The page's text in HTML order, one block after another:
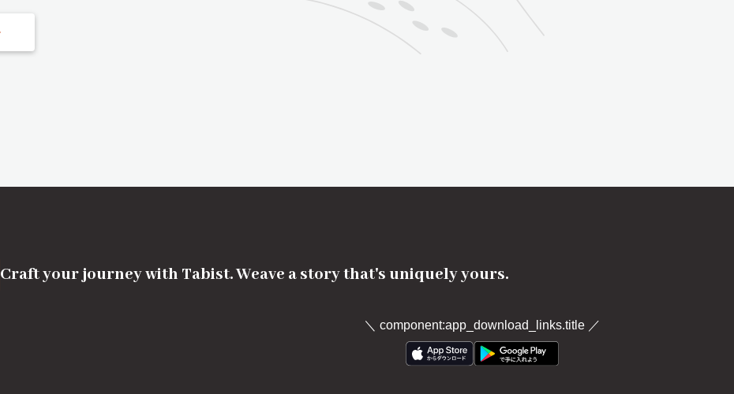
Craft your journey with Tabist. Weave a story that's uniquely yours.
＼ component:app_download_links.title／